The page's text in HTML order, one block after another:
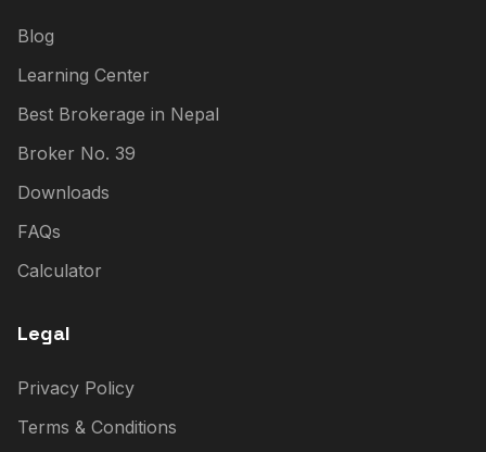
Blog
Learning Center
Best Brokerage in Nepal
Broker No. 39
Downloads
FAQs
Calculator
Legal
Privacy Policy
Terms & Conditions